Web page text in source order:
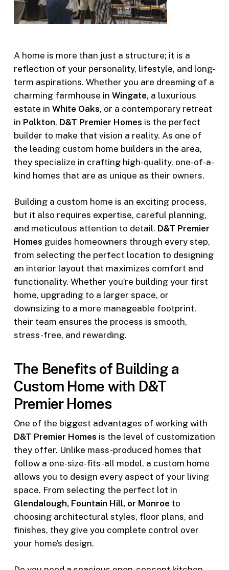
A home is more than just a structure; it is a
reflection of your personality, lifestyle, and long-
term aspirations. Whether you are dreaming of a
charming farmhouse in Wingate, a luxurious
estate in White Oaks, or a contemporary retreat
in Polkton, D&T Premier Homes is the perfect
builder to make that vision a reality. As one of
the leading custom home builders in the area,
they specialize in crafting high-quality, one-of-a-
kind homes that are as unique as their owners.
Building a custom home is an exciting process,
but it also requires expertise, careful planning,
and meticulous attention to detail. D&T Premier
Homes guides homeowners through every step,
from selecting the perfect location to designing
an interior layout that maximizes comfort and
functionality. Whether you’re building your first
home, upgrading to a larger space, or
downsizing to a more manageable footprint,
their team ensures the process is smooth,
stress-free, and rewarding.
The Benefits of Building a
Custom Home with D&T
Premier Homes
One of the biggest advantages of working with
D&T Premier Homes is the level of customization
they offer. Unlike mass-produced homes that
follow a one-size-fits-all model, a custom home
allows you to design every aspect of your living
space. From selecting the perfect lot in
Glendalough, Fountain Hill, or Monroe to
choosing architectural styles, floor plans, and
finishes, they give you complete control over
your home’s design.